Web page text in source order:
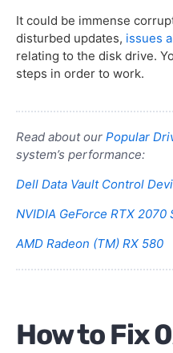
It could be immense
disturbed updates, issues
relating to the disk drive.
steps in order to work.
Read about our Popular
system’s performance:
Dell Data Vault Control
NVIDIA GeForce RTX 2070
AMD Radeon (TM) RX 580
How to Fix